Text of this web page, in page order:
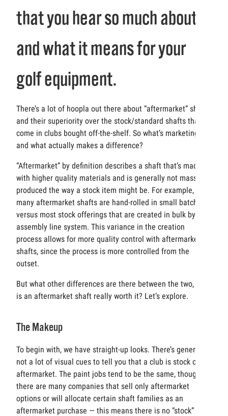
that you hear so much about
and what it means for your
golf equipment.
There’s a lot of hoopla out there about “aftermarket” shafts
and their superiority over the stock/standard shafts that
come in clubs bought off-the-shelf. So what’s marketing
and what actually makes a difference?
“Aftermarket” by definition describes a shaft that’s made
with higher quality materials and is generally not mass
produced the way a stock item might be. For example,
many aftermarket shafts are hand-rolled in small batches,
versus most stock offerings that are created in bulk by an
assembly line system. This variance in the creation
process allows for more quality control with aftermarket
shafts, since the process is more controlled from the
outset.
But what other differences are there between the two, and
is an aftermarket shaft really worth it? Let’s explore.
The Makeup
To begin with, we have straight-up looks. There’s generally
not a lot of visual cues to tell you that a club is stock or
aftermarket. The paint jobs tend to be the same, though
there are many companies that sell only aftermarket
options or will allocate certain shaft families as an
aftermarket purchase — this means there is no “stock”